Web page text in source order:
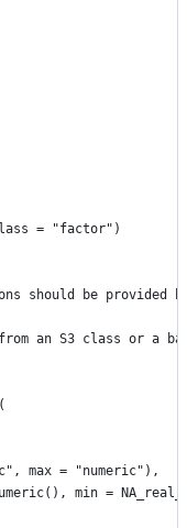
= "factor")
should be provided
an S3 class or a
max = "numeric"),
min =